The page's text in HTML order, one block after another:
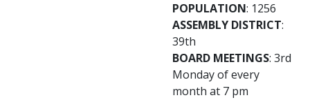
POPULATION: 1256
ASSEMBLY DISTRICT:
39th
BOARD MEETINGS: 3rd
Monday of every
month at 7 pm